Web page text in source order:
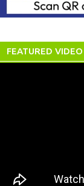
FEATURED VIDEO